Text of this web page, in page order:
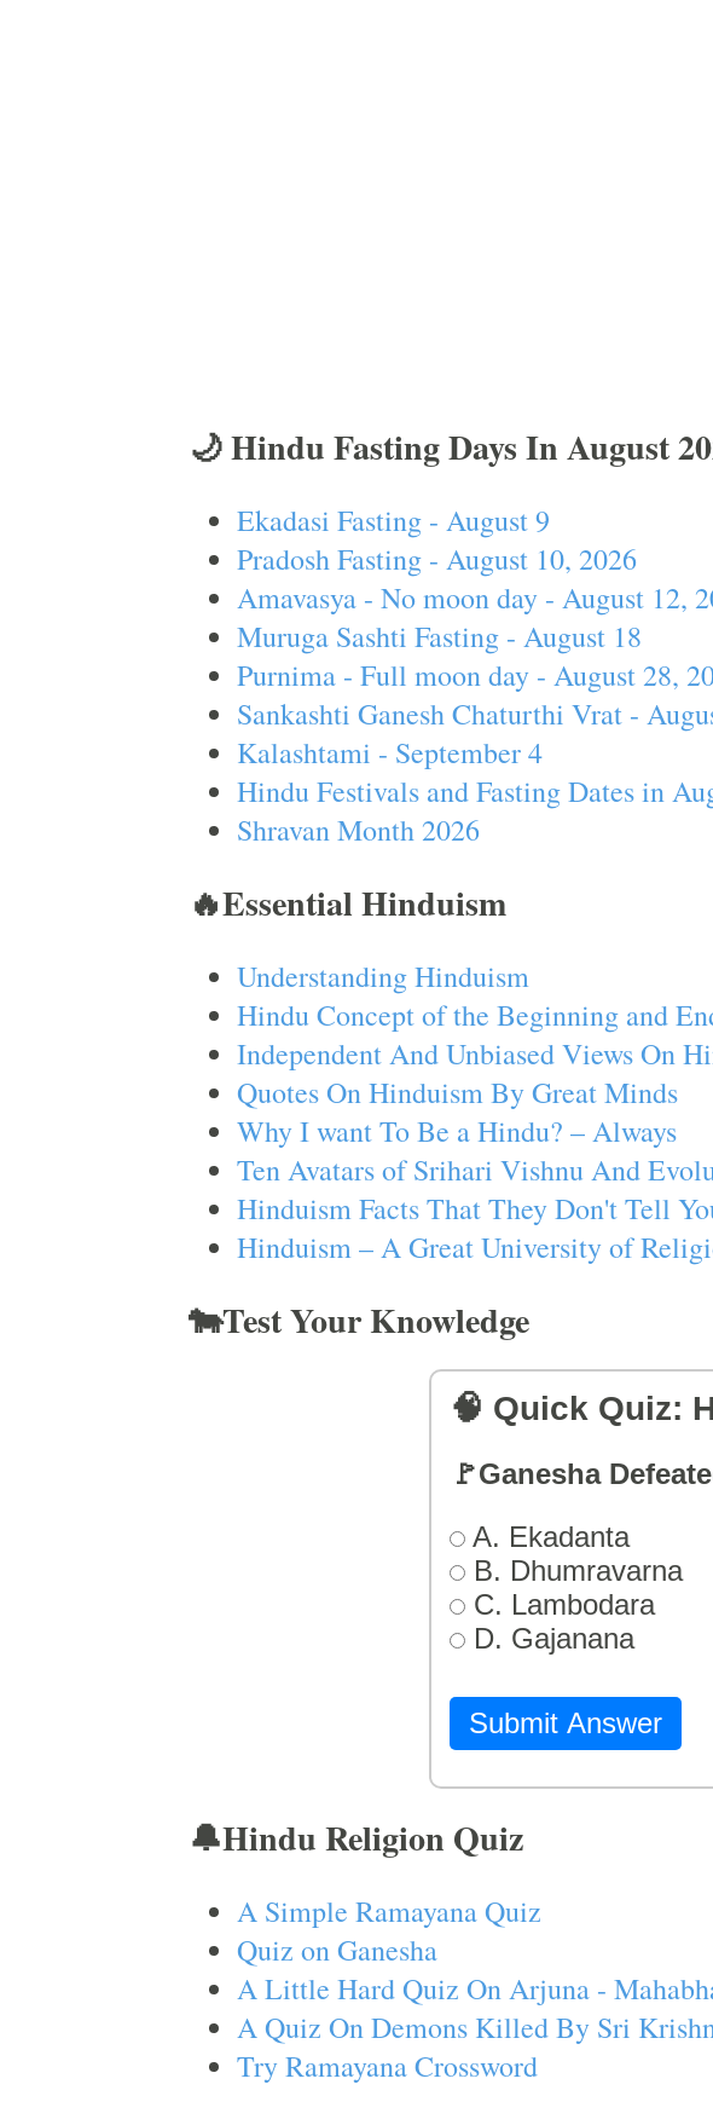
🌙 Hindu Fasting Days In August
Ekadasi Fasting - August 9
Pradosh Fasting - August 10, 2026
Amavasya - No moon day - August 12,
Muruga Sashti Fasting - August 18
Purnima - Full moon day - August 28,
Sankashti Ganesh Chaturthi Vrat -
Kalashtami - September 4
Hindu Festivals and Fasting Dates in
Shravan Month 2026
🔥Essential Hinduism
Understanding Hinduism
Hindu Concept of the Beginning and
Independent And Unbiased Views On
Quotes On Hinduism By Great Minds
Why I want To Be a Hindu? – Always
Ten Avatars of Srihari Vishnu And
Hinduism Facts That They Don't Tell
Hinduism – A Great University of
🐄Test Your Knowledge
🧠 Quick Quiz:
🚩Ganesha
A. Ekadanta
B. Dhumravarna
C. Lambodara
D. Gajanana
Submit Answer
🔔Hindu Religion Quiz
A Simple Ramayana Quiz
Quiz on Ganesha
A Little Hard Quiz On Arjuna -
A Quiz On Demons Killed By Sri
Try Ramayana Crossword